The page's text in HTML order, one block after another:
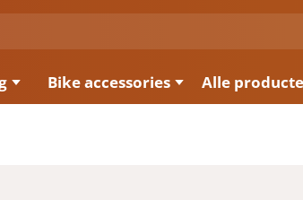
Bike accessories Alle